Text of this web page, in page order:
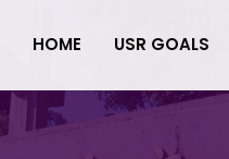
HOME USR GOALS